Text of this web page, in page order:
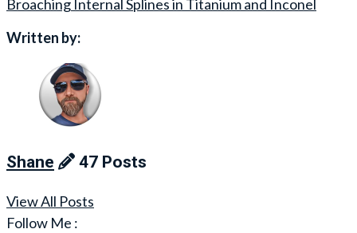
Broaching Internal Splines in Titanium and Inconel
Written by:
Shane 47 Posts
View All Posts
Follow Me :